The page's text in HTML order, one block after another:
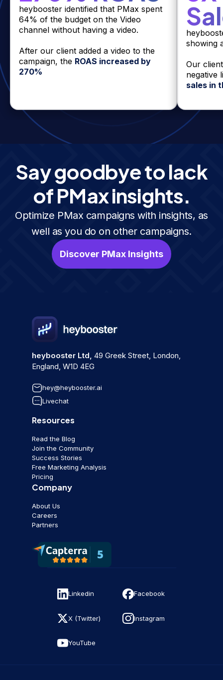
heybooster identified that PMax spent
64% of the budget on the Video
channel without having a video.
After our client added a video to the
campaign, the ROAS increased by
270%
showing
Our
negative
sales in
Say goodbye to lack
of PMax insights.
Optimize PMax campaigns with insights, as
well as you do on other campaigns.
Discover PMax Insights
heybooster Ltd, 49 Greek Street, London,
England, W1D 4EG
hey@heybooster.ai
Livechat
Resources
Read the Blog
Join the Community
Success Stories
Free Marketing Analysis
Pricing
Company
About Us
Careers
Partners
Linkedin Facebook
X (Twitter) Instagram
YouTube